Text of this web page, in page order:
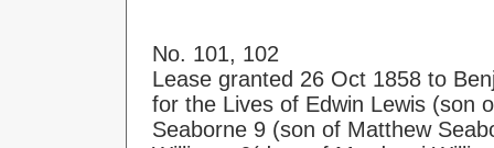
No. 101, 102
Lease granted 26 Oct 1858 to
for the Lives of Edwin Lewis (son
Seaborne 9 (son of Matthew